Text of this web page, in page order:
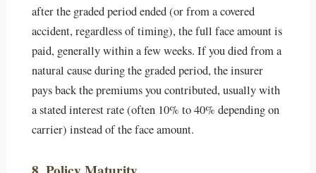
after the graded period ended (or from a covered
accident, regardless of timing), the full face amount is
paid, generally within a few weeks. If you died from a
natural cause during the graded period, the insurer
pays back the premiums you contributed, usually with
a stated interest rate (often 10% to 40% depending on
carrier) instead of the face amount.